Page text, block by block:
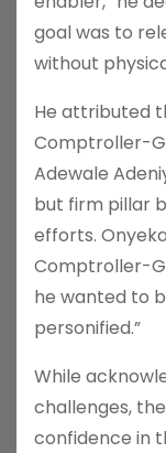
goal was to
without
He attributed
Comptroller-
Adewale
but firm pillar
efforts.
Comptroller-
he wanted to
personified.”
While
challenges,
confidence in